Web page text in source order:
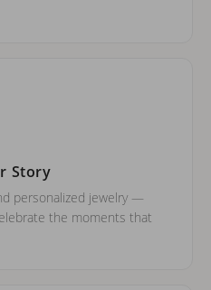
Story
personalized jewelry —
the moments that